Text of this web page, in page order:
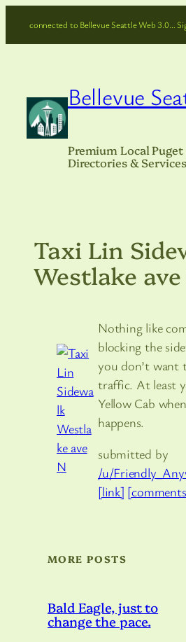
connected to Bellevue Seattle Web 3.0…
Bellevue
Premium Local
Directories & Services
Taxi Lin
Westlake
Nothing like
blocking the
you don’t want
traffic. At least
Yellow Cab
happens.
submitted by
/u/
[link]
MORE POSTS
Bald Eagle, just to
change the pace.